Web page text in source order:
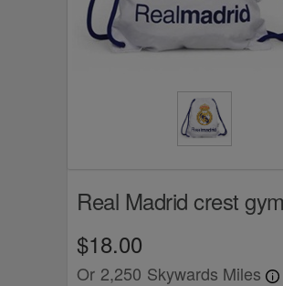
Real Madrid crest
$18.00
Or 2,250 Skywards Miles